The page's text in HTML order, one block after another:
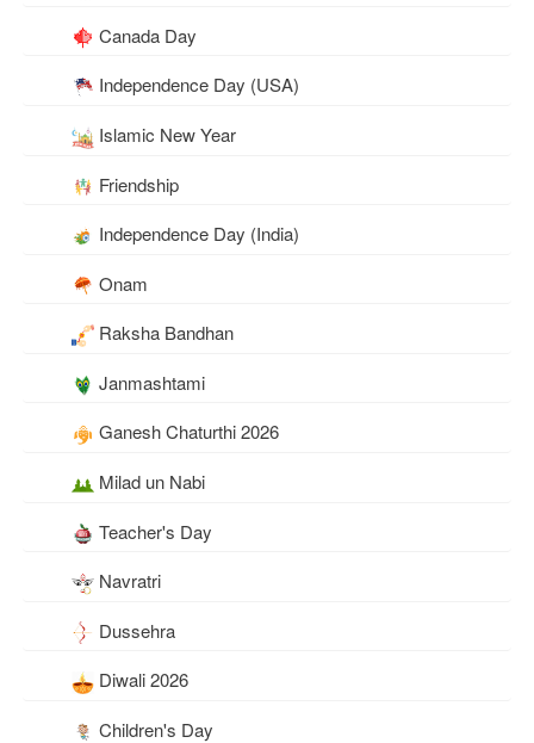
Canada Day
Independence Day (USA)
Islamic New Year
Friendship
Independence Day (India)
Onam
Raksha Bandhan
Janmashtami
Ganesh Chaturthi 2026
Milad un Nabi
Teacher's Day
Navratri
Dussehra
Diwali 2026
Children's Day